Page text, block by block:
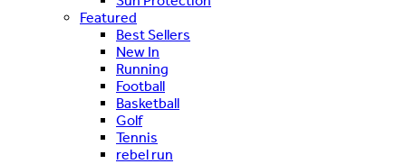
Featured
Best Sellers
New In
Running
Football
Basketball
Golf
Tennis
rebel run